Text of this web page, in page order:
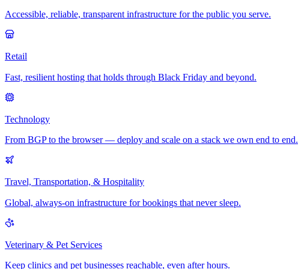
Accessible, reliable, transparent infrastructure for the public you serve.
Retail
Fast, resilient hosting that holds through Black Friday and beyond.
Technology
From BGP to the browser — deploy and scale on a stack we own end to end.
Travel, Transportation, & Hospitality
Global, always-on infrastructure for bookings that never sleep.
Veterinary & Pet Services
Keep clinics and pet businesses reachable, even after hours.